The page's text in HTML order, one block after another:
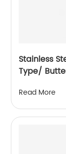
Stainless
Type/
Read More